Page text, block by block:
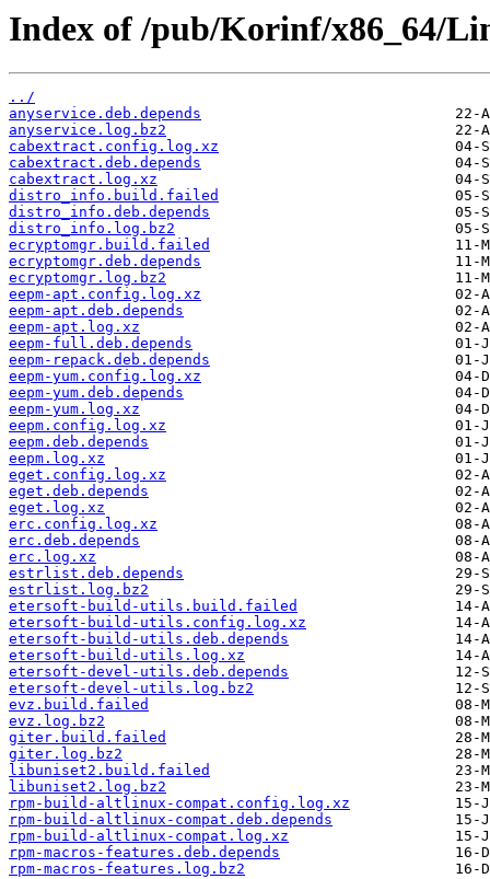
Index of /pub/Korinf/x86_64/
../
anyservice.deb.depends
anyservice.log.bz2
cabextract.config.log.xz
cabextract.deb.depends
cabextract.log.xz
distro_info.build.failed
distro_info.deb.depends
distro_info.log.bz2
ecryptomgr.build.failed
ecryptomgr.deb.depends
ecryptomgr.log.bz2
eepm-apt.config.log.xz
eepm-apt.deb.depends
eepm-apt.log.xz
eepm-full.deb.depends
eepm-repack.deb.depends
eepm-yum.config.log.xz
eepm-yum.deb.depends
eepm-yum.log.xz
eepm.config.log.xz
eepm.deb.depends
eepm.log.xz
eget.config.log.xz
eget.deb.depends
eget.log.xz
erc.config.log.xz
erc.deb.depends
erc.log.xz
estrlist.deb.depends
estrlist.log.bz2
etersoft-build-utils.build.failed
etersoft-build-utils.config.log.xz
etersoft-build-utils.deb.depends
etersoft-build-utils.log.xz
etersoft-devel-utils.deb.depends
etersoft-devel-utils.log.bz2
evz.build.failed
evz.log.bz2
giter.build.failed
giter.log.bz2
libuniset2.build.failed
libuniset2.log.bz2
rpm-build-altlinux-compat.config.log.xz
rpm-build-altlinux-compat.deb.depends
rpm-build-altlinux-compat.log.xz
rpm-macros-features.deb.depends
rpm-macros-features.log.bz2